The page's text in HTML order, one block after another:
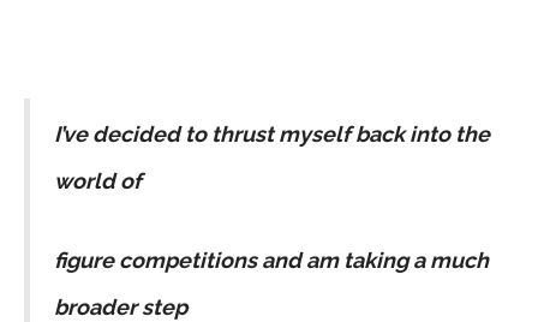
I’ve decided to thrust myself back into the
world of
figure competitions and am taking a much
broader step